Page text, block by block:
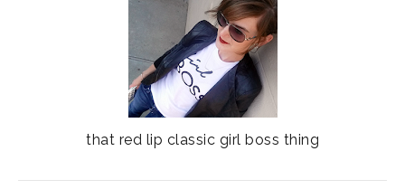
that red lip classic girl boss thing